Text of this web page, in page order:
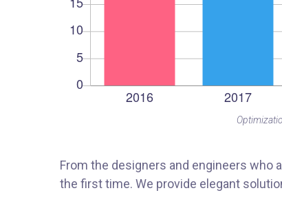
From the designers and engineers who
the first time. We provide elegant